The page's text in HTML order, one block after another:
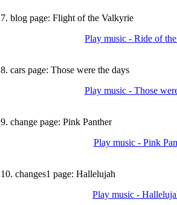
7. blog page: Flight of the Valkyrie
Play music - Ride of
8. cars page: Those were the days
Play music - Those
9. change page: Pink Panther
Play music - Pink
10. changes1 page: Hallelujah
Play music -